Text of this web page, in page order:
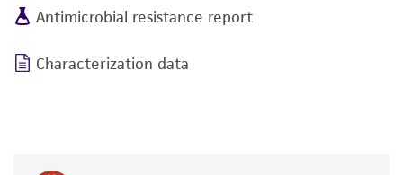
Antimicrobial resistance report
Characterization data